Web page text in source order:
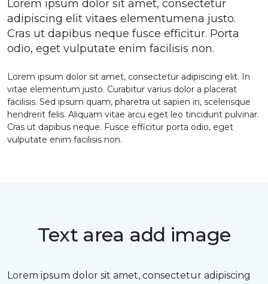
Lorem ipsum dolor sit amet, consectetur
adipiscing elit vitaes elementumena justo.
Cras ut dapibus neque fusce efficitur. Porta
odio, eget vulputate enim facilisis non.
Lorem ipsum dolor sit amet, consectetur adipiscing elit. In
vitae elementum justo. Curabitur varius dolor a placerat
facilisis. Sed ipsum quam, pharetra ut sapien in, scelerisque
hendrerit felis. Aliquam vitae arcu eget leo tincidunt pulvinar.
Cras ut dapibus neque. Fusce efficitur porta odio, eget
vulputate enim facilisis non.
Text area add image
Lorem ipsum dolor sit amet, consectetur adipiscing